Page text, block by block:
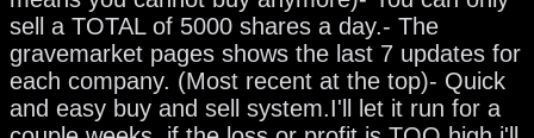
sell a TOTAL of 5000 shares a day.- The
gravemarket pages shows the last 7 updates for
each company. (Most recent at the top)- Quick
and easy buy and sell system.I'll let it run for a